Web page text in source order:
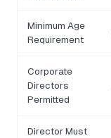
Minimum Age
Requirement
Corporate
Directors
Permitted
Director Must